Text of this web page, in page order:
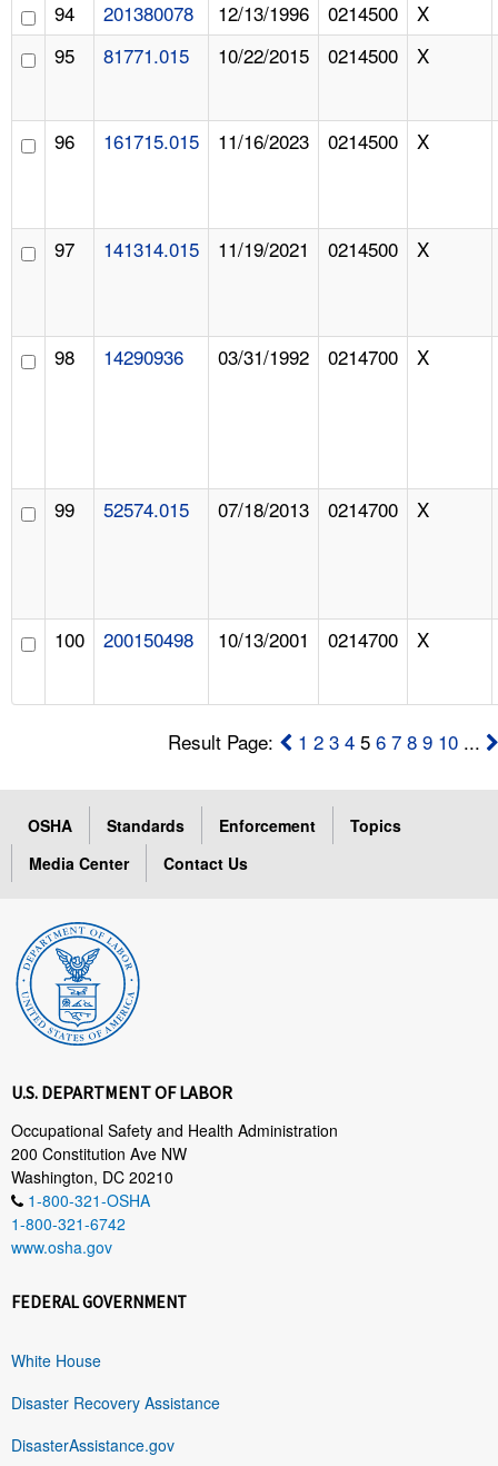
94 201380078 12/13/1996 0214500
X
95
81771.015 10/22/2015 0214500 X
96 161715.015 11/16/2023 0214500 X
97 141314.015 11/19/2021 0214500 X
98 14290936 03/31/1992 0214700 X
99 52574.015 07/18/2013 0214700 X
100 200150498 10/13/2001 0214700 X
Result Page: 1 2 3 4 56 7 8 9 10 ...
OSHA Standards Enforcement
Topics
Media Center
Contact Us
U.S. DEPARTMENT OF LABOR
Occupational Safety and Health Administration
200 Constitution Ave NW
Washington, DC 20210
1-800-321-OSHA
1-800-321-6742
www.osha.gov
FEDERAL GOVERNMENT
White House
Disaster Recovery Assistance
DisasterAssistance.gov